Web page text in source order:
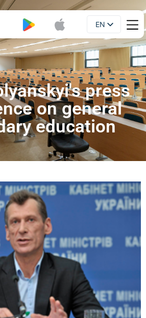
EN
UA
press
on general
education